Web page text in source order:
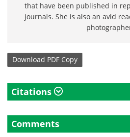
that have been published in
journals. She is also an avid
Download PDF Copy
Citations
Comments